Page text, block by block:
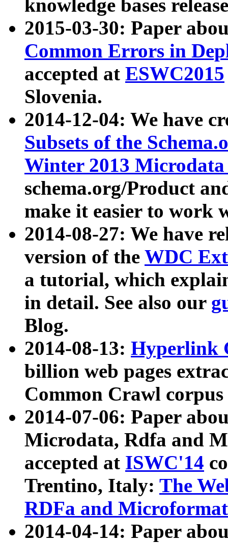
knowledge bases
2015-03-30: Paper
Common Errors in
accepted at ESWC2015
Slovenia.
2014-12-04: We have
Subsets of the
Winter 2013
schema.org/Product
make it easier to work
2014-08-27: We have
version of the WDC
a tutorial, which
in detail. See also our
Blog.
2014-08-13: Hyperlink
billion web pages
Common Crawl
2014-07-06: Paper
Microdata, Rdfa and
accepted at ISWC'14
Trentino, Italy: The
RDFa and Microformat
2014-04-14: Paper